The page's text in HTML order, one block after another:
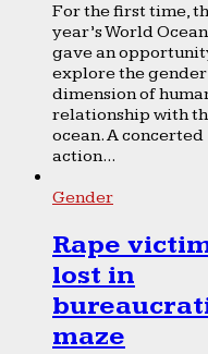
For the first time,
year’s World
gave an
explore the gender
dimension of
relationship with
ocean. A concerted
action...
Gender
Rape
lost in
maze